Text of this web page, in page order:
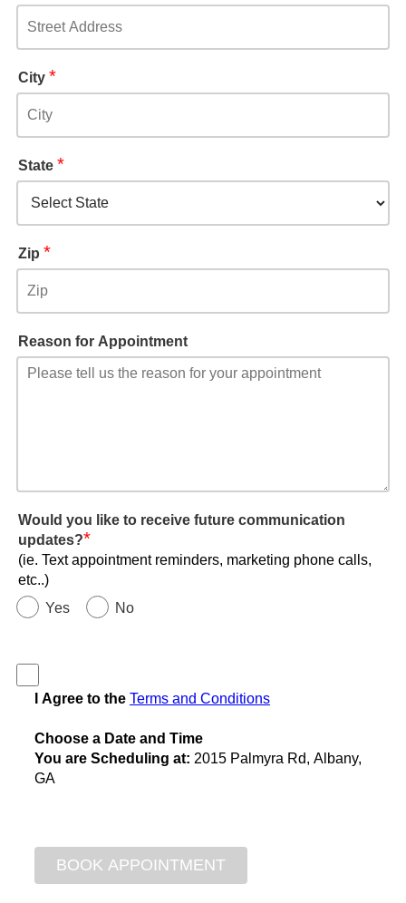
City *
State *
Zip *
Reason for Appointment
Would you like to receive future communication
updates?*
(ie. Text appointment reminders, marketing phone calls,
etc..)
Yes
No
I Agree to the Terms and Conditions
Choose a Date and Time
You are Scheduling at: 2015 Palmyra Rd, Albany,
GA